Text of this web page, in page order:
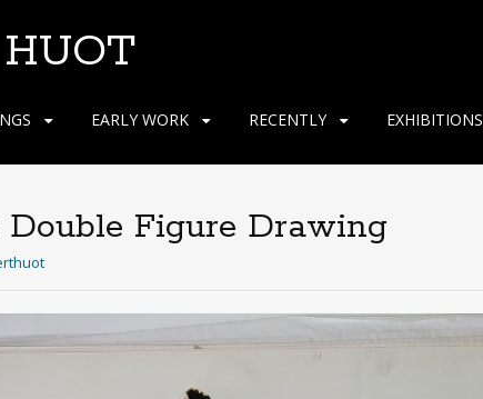
EARLY WORK RECENTLY EXHIBITIONS
Double Figure Drawing